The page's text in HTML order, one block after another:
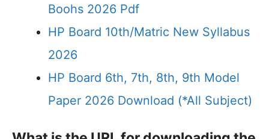
Boohs 2026 Pdf
HP Board 10th/Matric New Syllabus
2026
HP Board 6th, 7th, 8th, 9th Model
Paper 2026 Download (*All Subject)